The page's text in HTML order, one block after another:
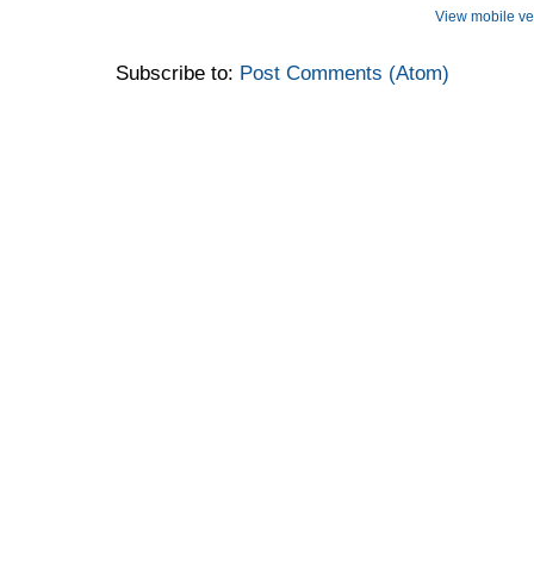
View mobile
Subscribe to: Post Comments (Atom)